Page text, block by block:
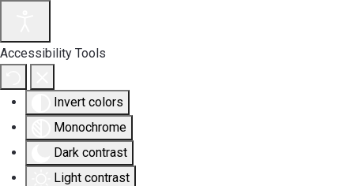
Accessibility Tools
Invert colors
Monochrome
Dark contrast
Light contrast